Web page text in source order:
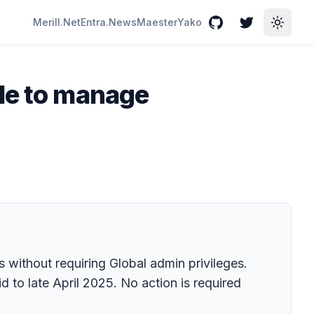
Merill.NetEntra.NewsMaesterYako GitHubTwitterToggle
to manage
requiring Global admin privileges.
to late April 2025. No action is required